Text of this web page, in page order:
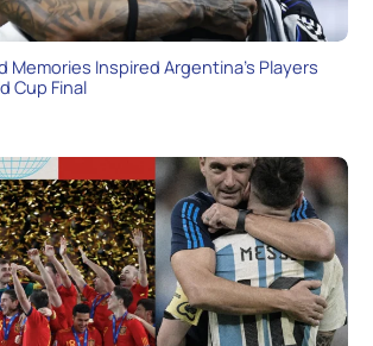
Memories Inspired Argentina’s Players
Cup Final